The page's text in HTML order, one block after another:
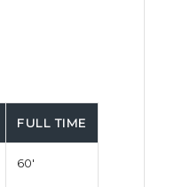
FULL TIME
60'